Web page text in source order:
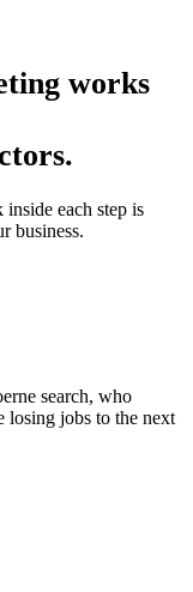
works
.
each step is
business.
search, who
losing jobs to the next